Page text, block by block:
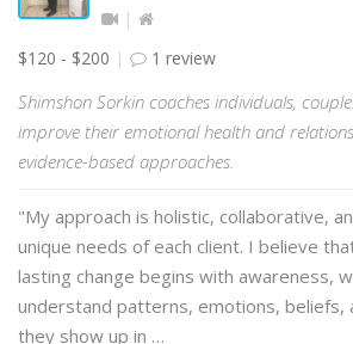
$120 - $200 1 review
Shimshon Sorkin coaches individuals,
improve their emotional health and
evidence-based approaches.
"My approach is holistic, collaborative,
unique needs of each client. I believe
lasting change begins with awareness,
understand patterns, emotions, beliefs,
they show up in …